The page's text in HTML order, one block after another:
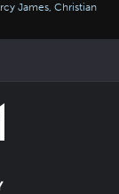
James, Christian